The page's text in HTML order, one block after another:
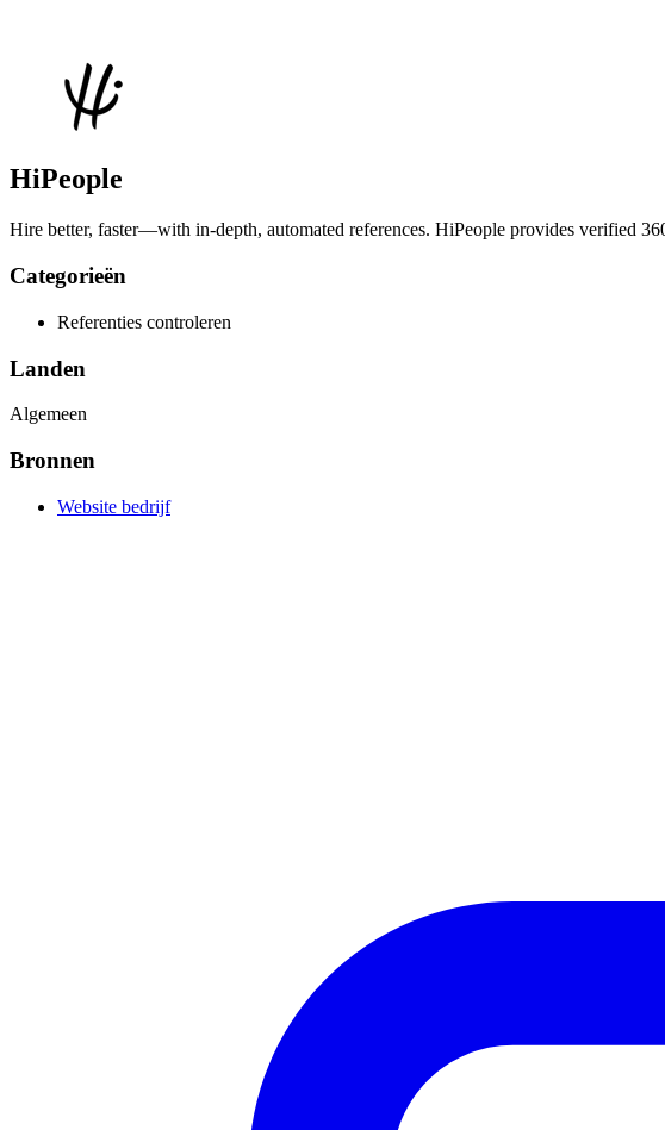
HiPeople
Hire better, faster—with in-depth, automated references. HiPeople provides verified
Categorieën
Referenties controleren
Landen
Algemeen
Bronnen
Website bedrijf